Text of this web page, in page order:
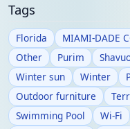
Tags
Florida MIAMI-DADE
Other
Purim
Winter sun
Winter
Outdoor furniture
Swimming Pool
Wi-Fi